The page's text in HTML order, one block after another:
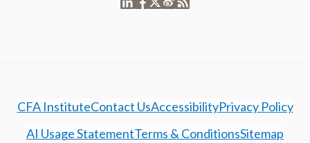
CFA InstituteContact UsAccessibilityPrivacy Policy
AI Usage StatementTerms & ConditionsSitemap